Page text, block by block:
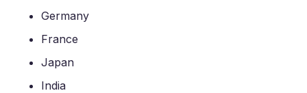
Germany
France
Japan
India